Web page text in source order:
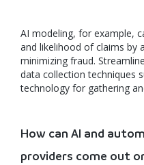
AI modeling, for example,
and likelihood of claims by
minimizing fraud.
data collection techniques
technology for gathering
How can AI and
providers come out